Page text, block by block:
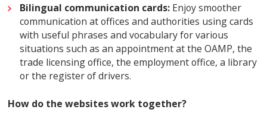
Bilingual communication cards: Enjoy smoother
communication at offices and authorities using cards
with useful phrases and vocabulary for various
situations such as an appointment at the OAMP, the
trade licensing office, the employment office, a library
or the register of drivers.
How do the websites work together?